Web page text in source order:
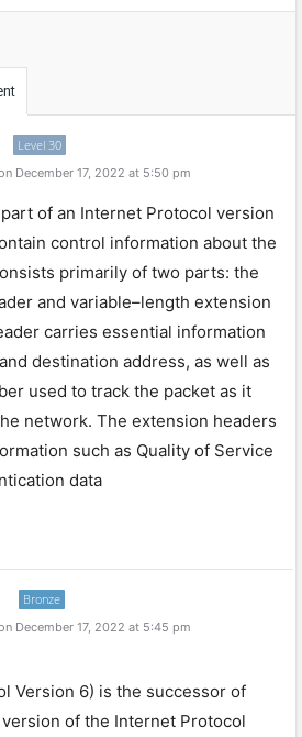
Level 30
December 17, 2022 at 5:50 pm
part of an Internet Protocol version
control information about the
primarily of two parts: the
and variable–length extension
carries essential information
and destination address, as well as
used to track the packet as it
network. The extension headers
such as Quality of Service
data
Bronze
December 17, 2022 at 5:45 pm
Version 6) is the successor of
of the Internet Protocol